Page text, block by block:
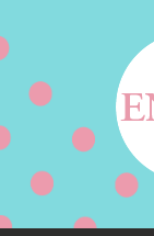
OR